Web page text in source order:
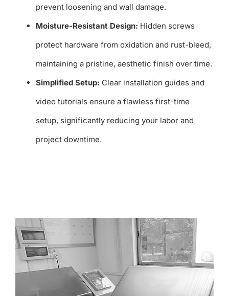
prevent loosening and wall damage.
Moisture-Resistant Design: Hidden screws
protect hardware from oxidation and rust-bleed,
maintaining a pristine, aesthetic finish over time.
Simplified Setup: Clear installation guides and
video tutorials ensure a flawless first-time
setup, significantly reducing your labor and
project downtime.